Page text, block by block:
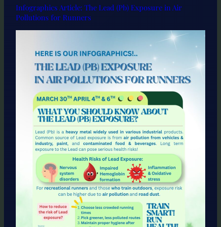
Infographics Article: The Lead (Pb) Exposure in Air
Pollutions for Runners